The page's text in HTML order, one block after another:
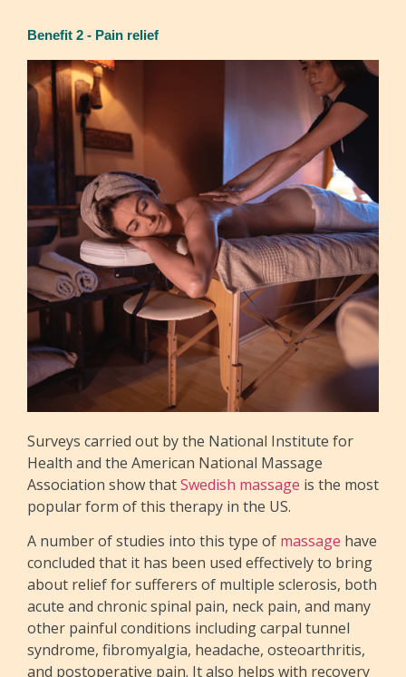
Benefit 2 - Pain relief
Surveys carried out by the National Institute for
Health and the American National Massage
Association show thatSwedish massage is the most
popular form of this therapy in the US.
A number of studies into this type of massage have
concluded that it has been used effectively to bring
about relief for sufferers of multiple sclerosis, both
acute and chronic spinal pain, neck pain, and many
other painful conditions including carpal tunnel
syndrome, fibromyalgia, headache, osteoarthritis,
and postoperative pain. It also helps with recovery